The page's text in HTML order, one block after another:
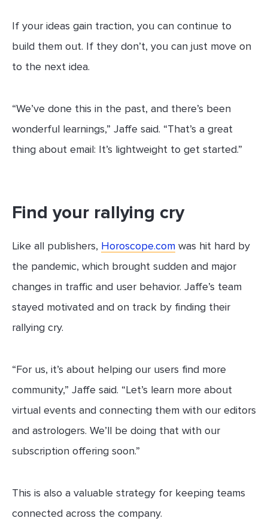
If your ideas gain traction, you can continue to
build them out. If they don’t, you can just move on
to the next idea.
“We’ve done this in the past, and there’s been
wonderful learnings,” Jaffe said. “That’s a great
thing about email: It’s lightweight to get started.”
Find your rallying cry
Like all publishers, Horoscope.com was hit hard by
the pandemic, which brought sudden and major
changes in traffic and user behavior. Jaffe’s team
stayed motivated and on track by finding their
rallying cry.
“For us, it’s about helping our users find more
community,” Jaffe said. “Let’s learn more about
virtual events and connecting them with our editors
and astrologers. We’ll be doing that with our
subscription offering soon.”
This is also a valuable strategy for keeping teams
connected across the company.